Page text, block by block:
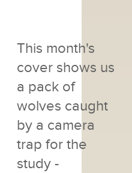
This month's
cover shows us
a pack of
wolves caught
by a camera
trap for the
study -